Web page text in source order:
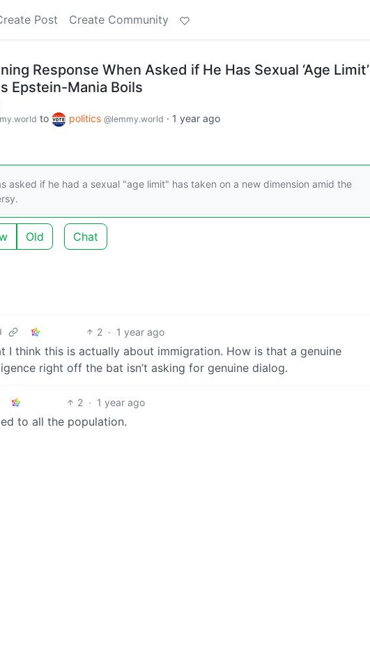
Post Create Community
Response When Asked if He Has Sexual ‘Age Limit’
Epstein-Mania Boils
to politics @lemmy.world · 1 year ago
asked if he had a sexual "age limit" has taken on a new dimension amid the
Old Chat
2 · 1 year ago
I think this is actually about immigration. How is that a genuine
right off the bat isn’t asking for genuine dialog.
2 · 1 year ago
to all the population.